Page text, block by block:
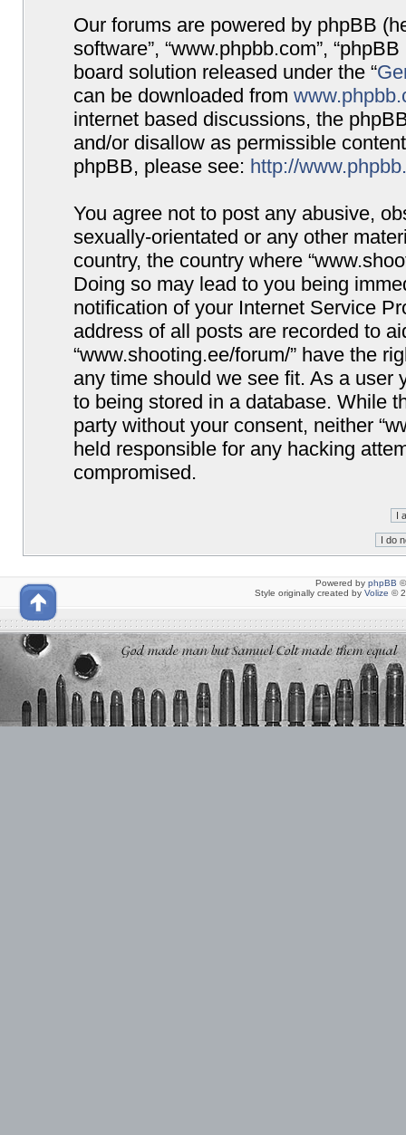
Our forums are powered by phpBB
software”, “www.phpbb.com”,
board solution released under the “
can be downloaded from
internet based discussions, the
and/or disallow as permissible
phpBB, please see: http://
You agree not to post any abusive,
sexually-orientated or any other
country, the country where
Doing so may lead to you being
notification of your Internet Service
address of all posts are recorded to
“www.shooting.ee/forum/” have the
any time should we see fit. As a user
to being stored in a database. While
party without your consent, neither
held responsible for any hacking
compromised.
Powered by phpBB
Style originally created by Volize ©